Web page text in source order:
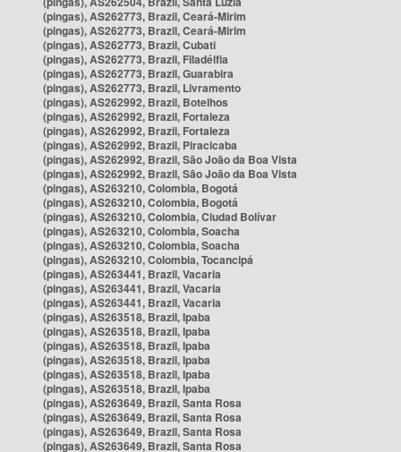
(pingas), AS262773, Brazil, Ceará-Mirim
(pingas), AS262773, Brazil, Ceará-Mirim
(pingas), AS262773, Brazil, Cubati
(pingas), AS262773, Brazil, Filadélfia
(pingas), AS262773, Brazil, Guarabira
(pingas), AS262773, Brazil, Livramento
(pingas), AS262992, Brazil, Botelhos
(pingas), AS262992, Brazil, Fortaleza
(pingas), AS262992, Brazil, Fortaleza
(pingas), AS262992, Brazil, Piracicaba
(pingas), AS262992, Brazil, São João da Boa Vista
(pingas), AS262992, Brazil, São João da Boa Vista
(pingas), AS263210, Colombia, Bogotá
(pingas), AS263210, Colombia, Bogotá
(pingas), AS263210, Colombia, Ciudad Bolívar
(pingas), AS263210, Colombia, Soacha
(pingas), AS263210, Colombia, Soacha
(pingas), AS263210, Colombia, Tocancipá
(pingas), AS263441, Brazil, Vacaria
(pingas), AS263441, Brazil, Vacaria
(pingas), AS263441, Brazil, Vacaria
(pingas), AS263518, Brazil, Ipaba
(pingas), AS263518, Brazil, Ipaba
(pingas), AS263518, Brazil, Ipaba
(pingas), AS263518, Brazil, Ipaba
(pingas), AS263518, Brazil, Ipaba
(pingas), AS263518, Brazil, Ipaba
(pingas), AS263649, Brazil, Santa Rosa
(pingas), AS263649, Brazil, Santa Rosa
(pingas), AS263649, Brazil, Santa Rosa
(pingas), AS263649, Brazil, Santa Rosa